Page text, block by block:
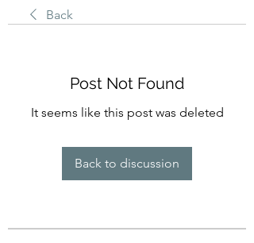
Back
Post Not Found
It seems like this post was deleted
Back to discussion